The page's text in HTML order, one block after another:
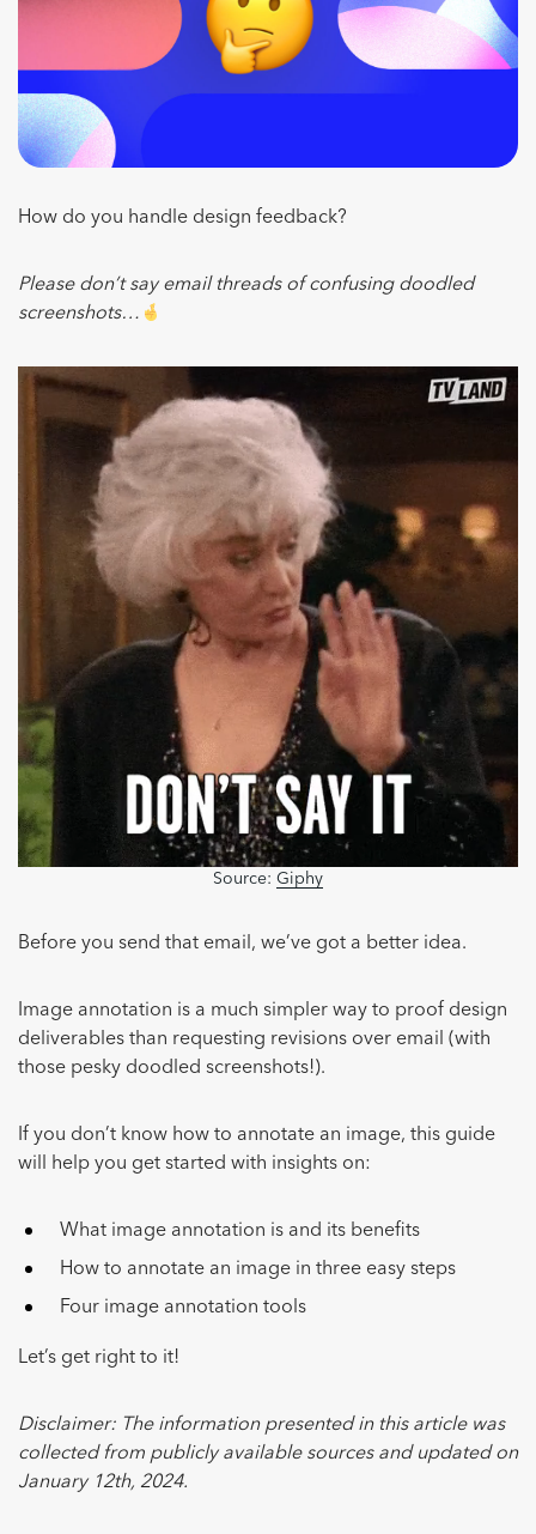
How do you handle design feedback?
Please don’t say email threads of confusing doodled
screenshots…
Source: Giphy
Before you send that email, we’ve got a better idea.
Image annotation is a much simpler way to proof design
deliverables than requesting revisions over email (with
those pesky doodled screenshots!).
If you don’t know how to annotate an image, this guide
will help you get started with insights on:
What image annotation is and its benefits
How to annotate an image in three easy steps
Four image annotation tools
Let’s get right to it!
Disclaimer: The information presented in this article was
collected from publicly available sources and updated on
January 12th, 2024.